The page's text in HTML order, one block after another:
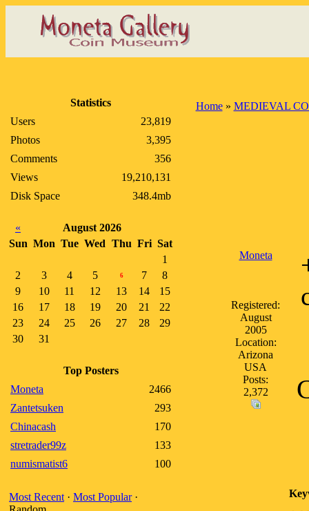
Statistics
Users
23,819
Photos
3,395
Comments
356
Views
19,210,131
Disk Space
348.4mb
«
August 2026
Sun Mon Tue Wed Thu Fri Sat
1
2
3 4 5 6 7
8
9
10 11 12 13 14
15
16
17 18 19 20 21
22
23
24 25 26 27 28
29
30
31
Top Posters
Moneta
2466
Zantetsuken
293
Chinacash
170
stretrader99z
133
numismatist6
100
Most Recent · Most Popular·
Home» MEDIEVAL
Moneta
Registered:
August
2005
Location:
Arizona
USA
Posts:
2,372